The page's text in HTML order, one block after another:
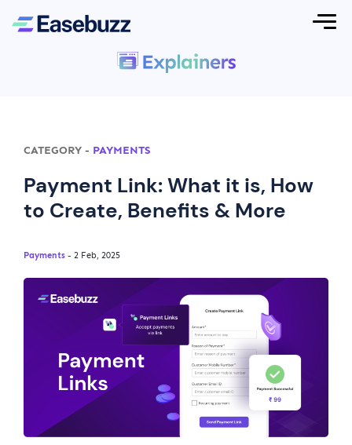
CATEGORY - PAYMENTS
Payment Link: What it is, How
to Create, Benefits & More
Payments - 2 Feb, 2025